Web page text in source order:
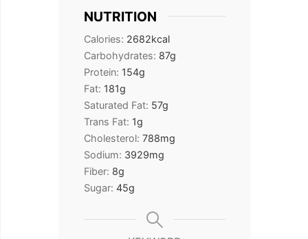
NUTRITION
Calories: 2682kcal
Carbohydrates: 87g
Protein: 154g
Fat: 181g
Saturated Fat: 57g
Trans Fat: 1g
Cholesterol: 788mg
Sodium: 3929mg
Fiber: 8g
Sugar: 45g